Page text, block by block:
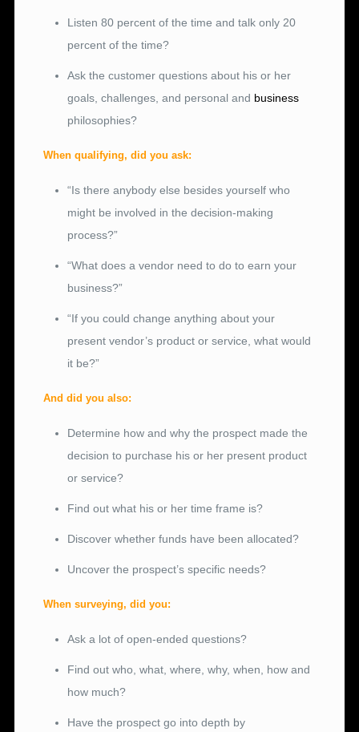
Listen 80 percent of the time and talk only 20
percent of the time?
Ask the customer questions about his or her
goals, challenges, and personal and business
philosophies?
When qualifying, did you ask:
“Is there anybody else besides yourself who
might be involved in the decision-making
process?”
“What does a vendor need to do to earn your
business?”
“If you could change anything about your
present vendor’s product or service, what would
it be?”
And did you also:
Determine how and why the prospect made the
decision to purchase his or her present product
or service?
Find out what his or her time frame is?
Discover whether funds have been allocated?
Uncover the prospect’s specific needs?
When surveying, did you:
Ask a lot of open-ended questions?
Find out who, what, where, why, when, how and
how much?
Have the prospect go into depth by